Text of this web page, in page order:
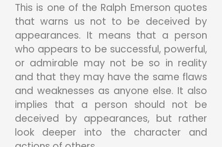
This is one of the Ralph Emerson quotes
that warns us not to be deceived by
appearances. It means that a person
who appears to be successful, powerful,
or admirable may not be so in reality
and that they may have the same flaws
and weaknesses as anyone else. It also
implies that a person should not be
deceived by appearances, but rather
look deeper into the character and